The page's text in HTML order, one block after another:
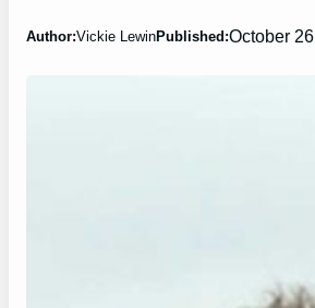
Author:Vickie LewinPublished:October